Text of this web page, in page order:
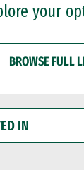
your
BROWSE FULL